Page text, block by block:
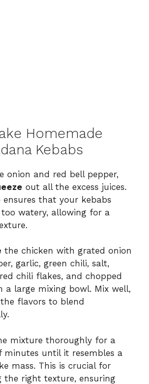
Homemade
Kebabs
onion and red bell pepper,
out all the excess juices.
ensures that your kebabs
too watery, allowing for a
the chicken with grated onion
garlic, green chili, salt,
chili flakes, and chopped
a large mixing bowl. Mix well,
flavors to blend
mixture thoroughly for a
minutes until it resembles a
mass. This is crucial for
the right texture, ensuring